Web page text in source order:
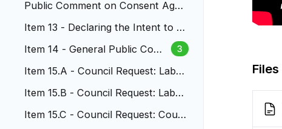
Public Comment on Consent Agen
Item 13 - Declaring the Intent to A
Item 14 - General Public Com
3
Item 15.A - Council Request: Labur
Item 15.B - Council Request: Labur
Item 15.C - Council Request: Coun
Files